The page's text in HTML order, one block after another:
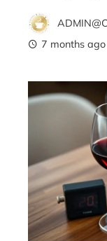
7 months ago